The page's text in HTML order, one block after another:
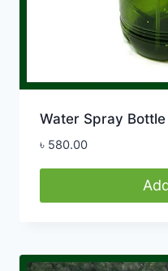
Water Spray
৳ 580.00